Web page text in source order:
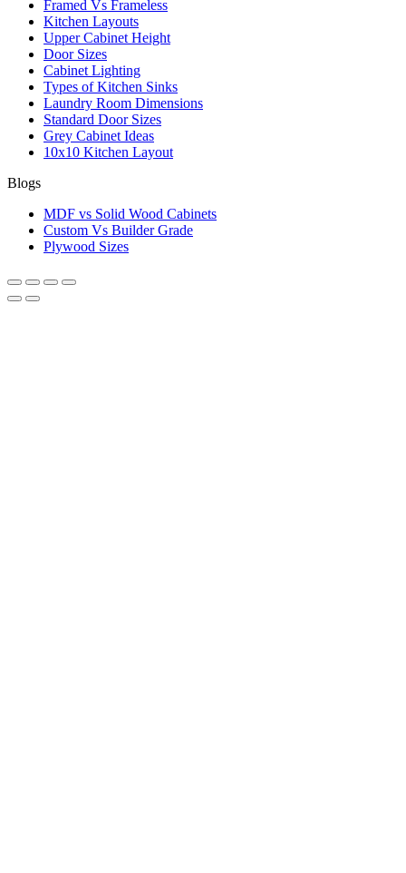
Framed Vs Frameless
Kitchen Layouts
Upper Cabinet Height
Door Sizes
Cabinet Lighting
Types of Kitchen Sinks
Laundry Room Dimensions
Standard Door Sizes
Grey Cabinet Ideas
10x10 Kitchen Layout
Blogs
MDF vs Solid Wood Cabinets
Custom Vs Builder Grade
Plywood Sizes